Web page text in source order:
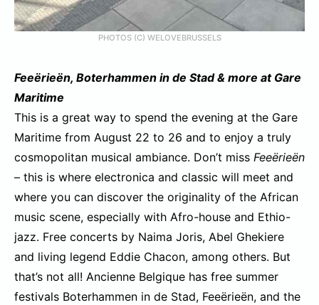
PHOTOS (C) WELOVEBRUSSELS
Feeërieën, Boterhammen in de Stad & more at Gare
Maritime
This is a great way to spend the evening at the Gare
Maritime from August 22 to 26 and to enjoy a truly
cosmopolitan musical ambiance. Don’t miss Feeërieën
– this is where electronica and classic will meet and
where you can discover the originality of the African
music scene, especially with Afro-house and Ethio-
jazz. Free concerts by Naima Joris, Abel Ghekiere
and living legend Eddie Chacon, among others. But
that’s not all! Ancienne Belgique has free summer
festivals Boterhammen in de Stad, Feeërieën, and the